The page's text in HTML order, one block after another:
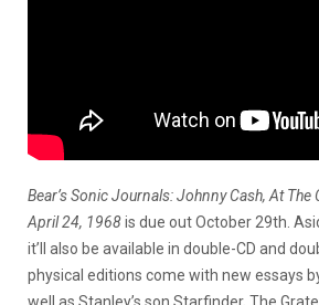
Bear’s Sonic Journals: Johnny Cash, At The
April 24, 1968is due out October 29th.
it’ll also be available in double-CD and
physical editions come with new essays
well as Stanley’s son Starfinder, The